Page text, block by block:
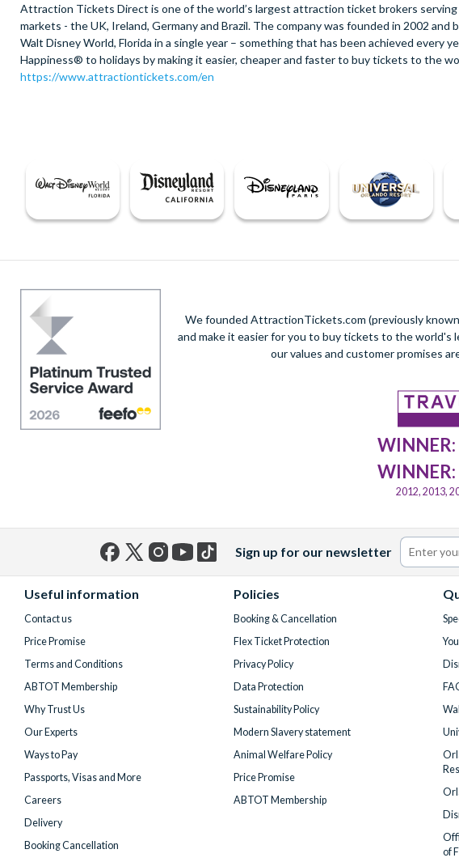
Attraction Tickets Direct is one of the world’s largest attraction ticket brokers
markets - the UK, Ireland, Germany and Brazil. The company was founded in 2002
Walt Disney World, Florida in a single year – something that has been achieved every
Happiness® to holidays by making it easier, cheaper and faster to buy tickets to the
https://www.attractiontickets.com/en
We founded AttractionTickets.com (previously
and make it easier for you to buy tickets to the world's
our values and customer promises
2012, 2013,
Twitter)
Sign up for our newsletter
Useful information
Contact us
Price Promise
Terms and Conditions
ABTOT Membership
Why Trust Us
Our Experts
Ways to Pay
Passports, Visas and More
Careers
Delivery
Booking Cancellation
Policies
Booking & Cancellation
Flex Ticket Protection
Privacy Policy
Data Protection
Sustainability Policy
Modern Slavery statement
Animal Welfare Policy
Price Promise
ABTOT Membership
of